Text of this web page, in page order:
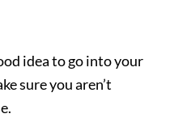
idea to go into your
sure you aren’t